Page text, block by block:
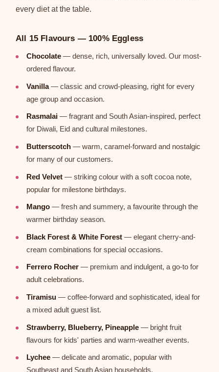
every diet at the table.
All 15 Flavours — 100% Eggless
Chocolate — dense, rich, universally loved. Our most-
ordered flavour.
Vanilla— classic and crowd-pleasing, right for every
age group and occasion.
Rasmalai — fragrant and South Asian-inspired, perfect
for Diwali, Eid and cultural milestones.
Butterscotch — warm, caramel-forward and nostalgic
for many of our customers.
Red Velvet — striking colour with a soft cocoa note,
popular for milestone birthdays.
Mango — fresh and summery, a favourite through the
warmer birthday season.
Black Forest & White Forest — elegant cherry-and-
cream combinations for special occasions.
Ferrero Rocher — premium and indulgent, a go-to for
adult celebrations.
Tiramisu — coffee-forward and sophisticated, ideal for
a mixed adult guest list.
Strawberry, Blueberry, Pineapple — bright fruit
flavours for kids' parties and warm-weather events.
Lychee — delicate and aromatic, popular with
Southeast and South Asian households.